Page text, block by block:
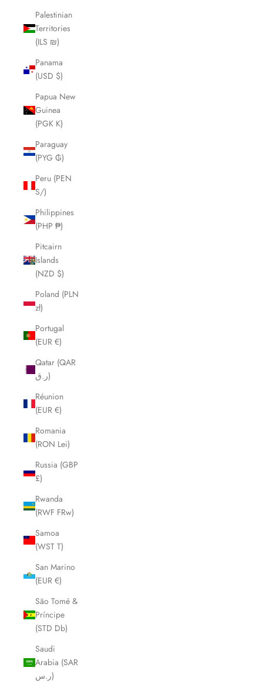
Palestinian
Territories
(ILS ₪)
Panama
(USD $)
Papua New
Guinea
(PGK K)
Paraguay
(PYG ₲)
Peru (PEN
S/)
Philippines
(PHP ₱)
Pitcairn
Islands
(NZD $)
Poland (PLN
zł)
Portugal
(EUR €)
Qatar (QAR
ر.ق)
Réunion
(EUR €)
Romania
(RON Lei)
Russia (GBP
£)
Rwanda
(RWF FRw)
Samoa
(WST T)
San Marino
(EUR €)
São Tomé &
Príncipe
(STD Db)
Saudi
Arabia (SAR
ر.س)